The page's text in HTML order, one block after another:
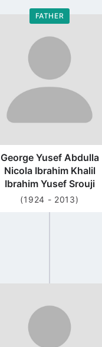
FATHER
Go
profile
page
George Yusef Abdulla
Nicola Ibrahim Khalil
Ibrahim Yusef Srouji
(1924 - 2013)
profile
page